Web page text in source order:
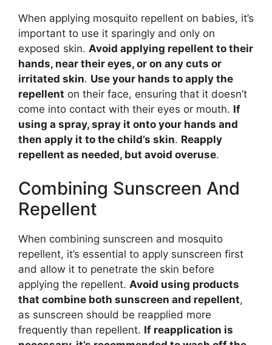
When applying mosquito repellent on babies, it’s
important to use it sparingly and only on
exposed skin. Avoid applying repellent to their
hands, near their eyes, or on any cuts or
irritated skin. Use your hands to apply the
repellent on their face, ensuring that it doesn’t
come into contact with their eyes or mouth. If
using a spray, spray it onto your hands and
then apply it to the child’s skin. Reapply
repellent as needed, but avoid overuse.
Combining Sunscreen And
Repellent
When combining sunscreen and mosquito
repellent, it’s essential to apply sunscreen first
and allow it to penetrate the skin before
applying the repellent. Avoid using products
that combine both sunscreen and repellent,
as sunscreen should be reapplied more
frequently than repellent. If reapplication is